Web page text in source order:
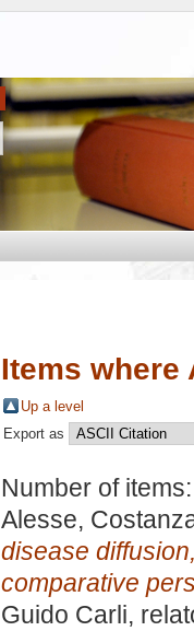
Items where
Up a level
Export as
Number of
Alesse,
disease
comparative
Guido Carli,